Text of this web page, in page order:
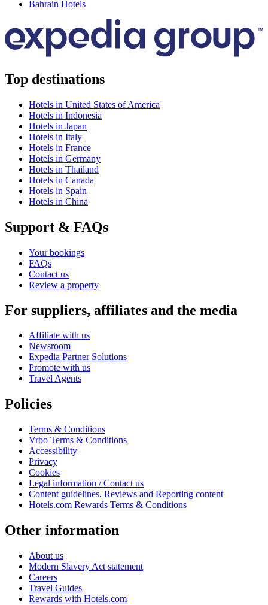
Bahrain Hotels
Top destinations
Hotels in United States of America
Hotels in Indonesia
Hotels in Japan
Hotels in Italy
Hotels in France
Hotels in Germany
Hotels in Thailand
Hotels in Canada
Hotels in Spain
Hotels in China
Support & FAQs
Your bookings
FAQs
Contact us
Review a property
For suppliers, affiliates and the media
Affiliate with us
Newsroom
Expedia Partner Solutions
Promote with us
Travel Agents
Policies
Terms & Conditions
Vrbo Terms & Conditions
Accessibility
Privacy
Cookies
Legal information / Contact us
Content guidelines, Reviews and Reporting content
Hotels.com Rewards Terms & Conditions
Other information
About us
Modern Slavery Act statement
Careers
Travel Guides
Rewards with Hotels.com